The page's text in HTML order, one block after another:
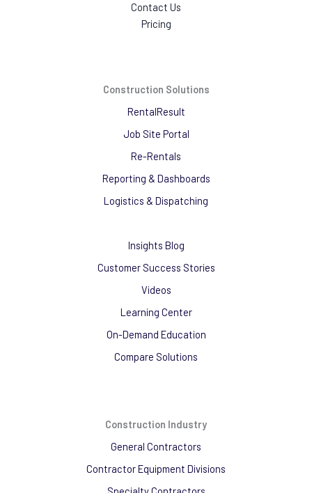
Contact Us
Pricing
Construction Solutions
RentalResult
Job Site Portal
Re-Rentals
Reporting & Dashboards
Logistics & Dispatching
Insights Blog
Customer Success Stories
Videos
Learning Center
On-Demand Education
Compare Solutions
Construction Industry
General Contractors
Contractor Equipment Divisions